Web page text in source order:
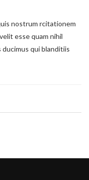
nostrum rcitationem
esse quam nihil
qui blanditiis